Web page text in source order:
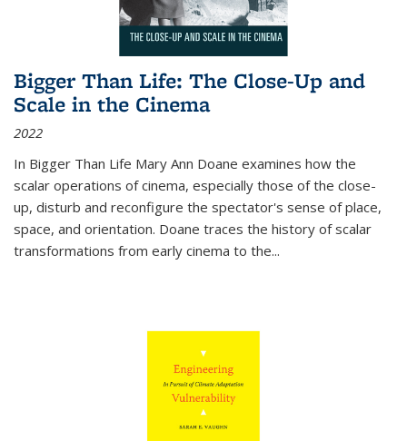
Bigger Than Life: The Close-Up and
Scale in the Cinema
2022
In Bigger Than Life Mary Ann Doane examines how the
scalar operations of cinema, especially those of the close-
up, disturb and reconfigure the spectator's sense of place,
space, and orientation. Doane traces the history of scalar
transformations from early cinema to the...